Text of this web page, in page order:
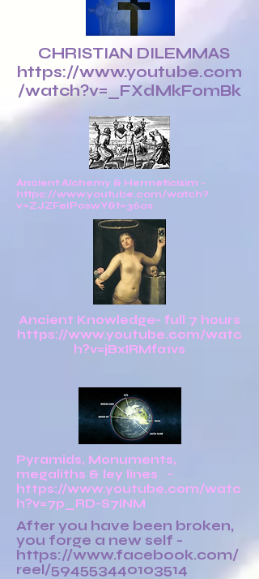
CHRISTIAN DILEMMAS
https://www.youtube.com
/watch?v=_FXdMkFomBk
Ancient Alchemy & Hermeticisim -
https://www.youtube.com/watch?
v=ZJZFeIPoswY&t=360s
Ancient Knowledge- full 7 hours
https://www.youtube.com/watc
h?v=jBxIRMfa1vs
Pyramids, Monuments,
megaliths & ley lines -
https://www.youtube.com/watc
h?v=7p_RD-S7INM
After you have been broken,
you forge a new self -
https://www.facebook.com/
reel/594553440103514